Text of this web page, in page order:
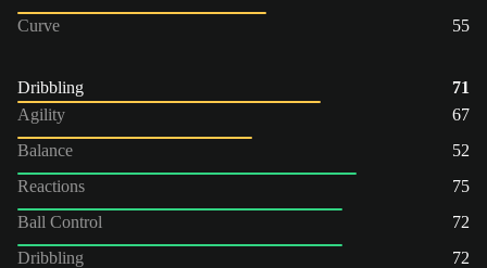
Curve
55
Dribbling
71
Agility
67
Balance
52
Reactions
75
Ball Control
72
Dribbling
72